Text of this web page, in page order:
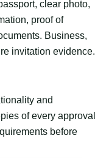
clear photo,
proof of
Business,
invitation evidence.
and
of every approval
before